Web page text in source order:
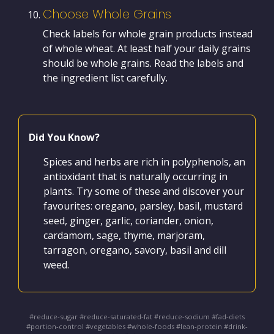
Choose Whole Grains
Check labels for whole grain products instead
of whole wheat. At least half your daily grains
should be whole grains. Read the labels and
the ingredient list carefully.
Did You Know?
Spices and herbs are rich in polyphenols, an
antioxidant that is naturally occurring in
plants. Try some of these and discover your
favourites: oregano, parsley, basil, mustard
seed, ginger, garlic, coriander, onion,
cardamom, sage, thyme, marjoram,
tarragon, oregano, savory, basil and dill
weed.
#reduce-sugar #reduce-saturated-fat #reduce-sodium #fad-diets
#portion-control #vegetables #whole-foods #lean-protein #drink-